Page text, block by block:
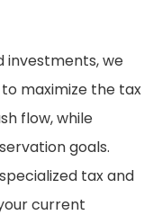
investments, we
maximize the tax
flow, while
goals.
tax and
current